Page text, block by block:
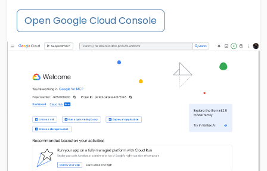
Open Google Cloud Console